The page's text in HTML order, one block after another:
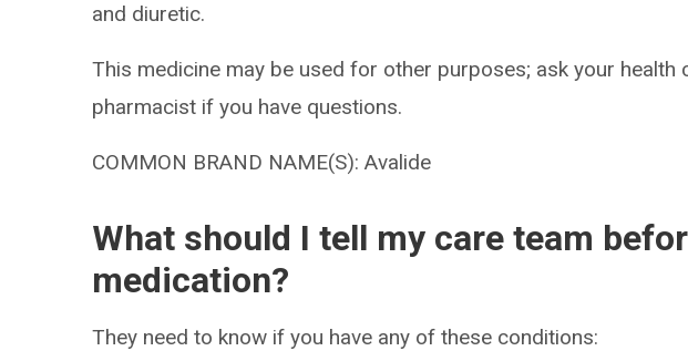
and diuretic.
This medicine may be used for other purposes; ask your health
pharmacist if you have questions.
COMMON BRAND NAME(S): Avalide
What should I tell my care team
medication?
They need to know if you have any of these conditions: